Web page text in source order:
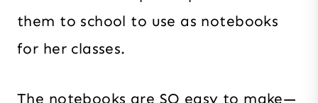
them to school to use as notebooks
for her classes.
The notebooks are SO easy to make—